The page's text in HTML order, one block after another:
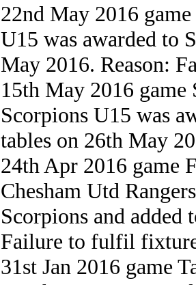
22nd May 2016
U15 was awarded to
May 2016. Reason:
15th May 2016
Scorpions U15 was
tables on 26th May
24th Apr 2016 game
Chesham Utd
Scorpions and added
Failure to fulfil
31st Jan 2016 game